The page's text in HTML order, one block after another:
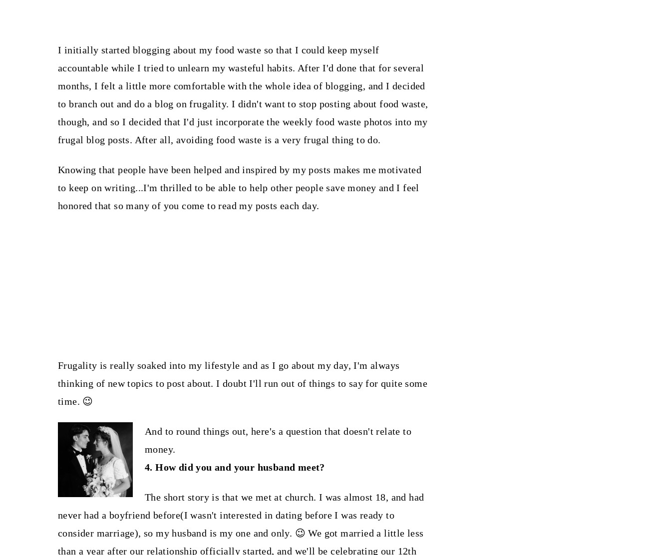
I initially started blogging about my food waste so that I could keep myself
accountable while I tried to unlearn my wasteful habits. After I'd done that for several
months, I felt a little more comfortable with the whole idea of blogging, and I decided
to branch out and do a blog on frugality. I didn't want to stop posting about food waste,
though, and so I decided that I'd just incorporate the weekly food waste photos into my
frugal blog posts. After all, avoiding food waste is a very frugal thing to do.
Knowing that people have been helped and inspired by my posts makes me motivated
to keep on writing...I'm thrilled to be able to help other people save money and I feel
honored that so many of you come to read my posts each day.
Frugality is really soaked into my lifestyle and as I go about my day, I'm always
thinking of new topics to post about. I doubt I'll run out of things to say for quite some
time. 😉
And to round things out, here's a question that doesn't relate to
money.
4. How did you and your husband meet?
The short story is that we met at church. I was almost 18, and had
never had a boyfriend before(I wasn't interested in dating before I was ready to
consider marriage), so my husband is my one and only. 😉 We got married a little less
than a year after our relationship officially started, and we'll be celebrating our 12th